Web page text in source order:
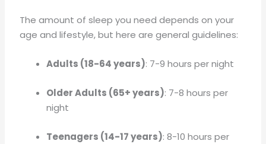
The amount of sleep you need depends on your
age and lifestyle, but here are general guidelines:
Adults (18-64 years): 7-9 hours per night
Older Adults (65+ years): 7-8 hours per
night
Teenagers (14-17 years): 8-10 hours per